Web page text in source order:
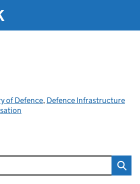
of Defence, Defence Infrastructure